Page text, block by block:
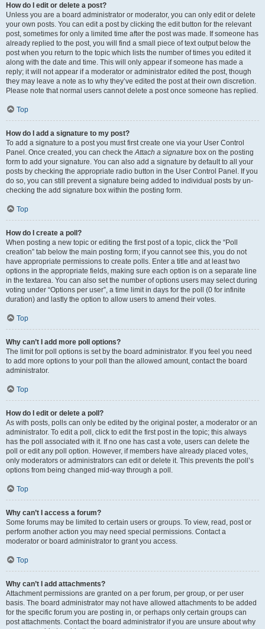
How do I edit or delete a post?
Unless you are a board administrator or moderator, you can only edit or delete
your own posts. You can edit a post by clicking the edit button for the relevant
post, sometimes for only a limited time after the post was made. If someone has
already replied to the post, you will find a small piece of text output below the
post when you return to the topic which lists the number of times you edited it
along with the date and time. This will only appear if someone has made a
reply; it will not appear if a moderator or administrator edited the post, though
they may leave a note as to why they’ve edited the post at their own discretion.
Please note that normal users cannot delete a post once someone has replied.
Top
How do I add a signature to my post?
To add a signature to a post you must first create one via your User Control
Panel. Once created, you can check the Attach a signature box on the posting
form to add your signature. You can also add a signature by default to all your
posts by checking the appropriate radio button in the User Control Panel. If you
do so, you can still prevent a signature being added to individual posts by un-
checking the add signature box within the posting form.
Top
How do I create a poll?
When posting a new topic or editing the first post of a topic, click the “Poll
creation” tab below the main posting form; if you cannot see this, you do not
have appropriate permissions to create polls. Enter a title and at least two
options in the appropriate fields, making sure each option is on a separate line
in the textarea. You can also set the number of options users may select during
voting under “Options per user”, a time limit in days for the poll (0 for infinite
duration) and lastly the option to allow users to amend their votes.
Top
Why can’t I add more poll options?
The limit for poll options is set by the board administrator. If you feel you need
to add more options to your poll than the allowed amount, contact the board
administrator.
Top
How do I edit or delete a poll?
As with posts, polls can only be edited by the original poster, a moderator or an
administrator. To edit a poll, click to edit the first post in the topic; this always
has the poll associated with it. If no one has cast a vote, users can delete the
poll or edit any poll option. However, if members have already placed votes,
only moderators or administrators can edit or delete it. This prevents the poll’s
options from being changed mid-way through a poll.
Top
Why can’t I access a forum?
Some forums may be limited to certain users or groups. To view, read, post or
perform another action you may need special permissions. Contact a
moderator or board administrator to grant you access.
Top
Why can’t I add attachments?
Attachment permissions are granted on a per forum, per group, or per user
basis. The board administrator may not have allowed attachments to be added
for the specific forum you are posting in, or perhaps only certain groups can
post attachments. Contact the board administrator if you are unsure about why